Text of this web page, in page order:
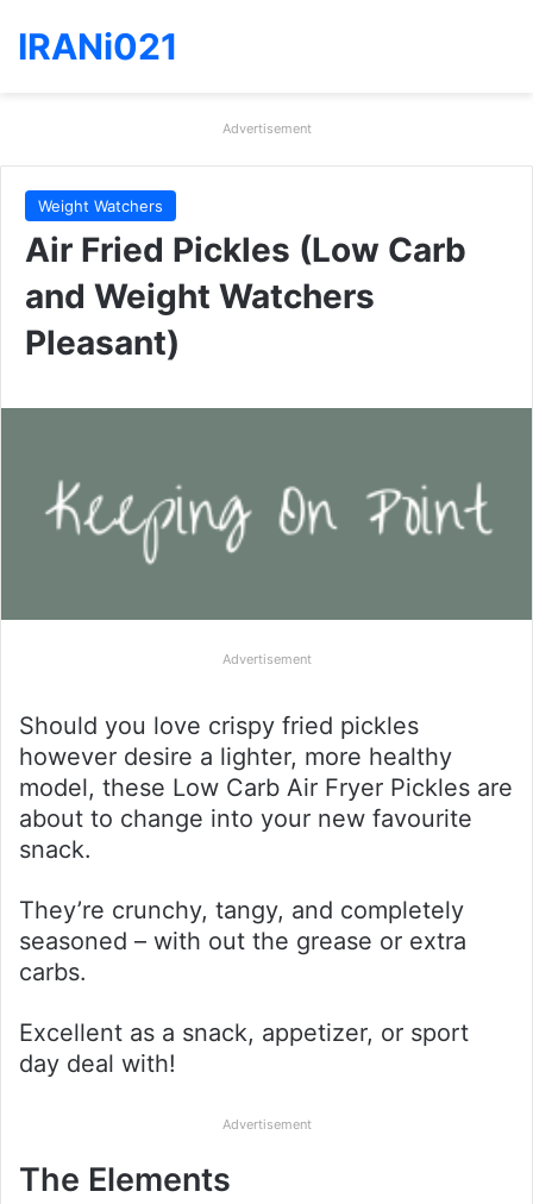
IRANi021
Advertisement
Weight Watchers
Air Fried Pickles (Low Carb
and Weight Watchers
Pleasant)
Advertisement
Should you love crispy fried pickles
however desire a lighter, more healthy
model, these Low Carb Air Fryer Pickles are
about to change into your new favourite
snack.
They’re crunchy, tangy, and completely
seasoned – with out the grease or extra
carbs.
Excellent as a snack, appetizer, or sport
day deal with!
Advertisement
The Elements